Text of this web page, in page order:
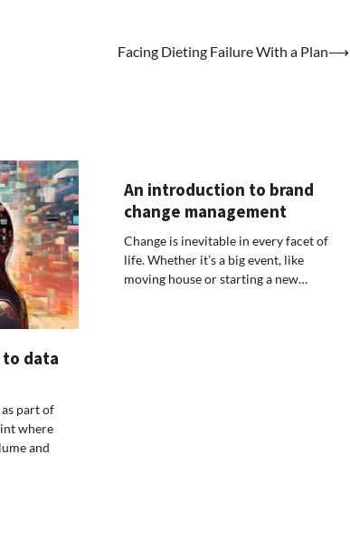
Facing Dieting Failure With a Plan⟶
to data
part of
where
and
An introduction to brand
change management
Change is inevitable in every facet of
life. Whether it’s a big event, like
moving house or starting a new…